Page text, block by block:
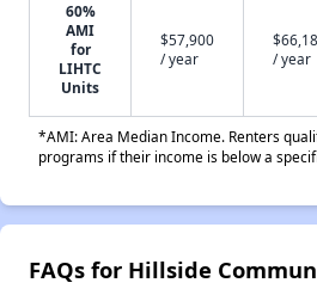
60%
AMI
for
LIHTC
Units
$57,900
/ year
/ year
*AMI: Area Median Income. Renters
programs if their income is below a
FAQs for Hillside